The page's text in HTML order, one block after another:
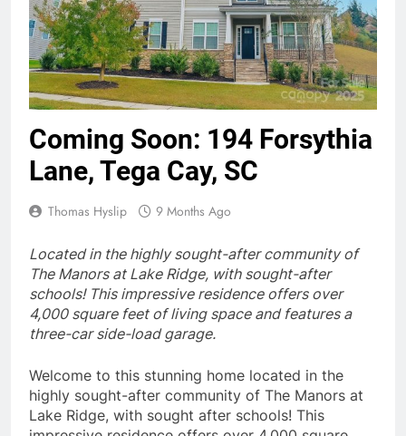
Coming Soon: 194 Forsythia
Lane, Tega Cay, SC
Thomas Hyslip 9 Months Ago
Located in the highly sought-after community of
The Manors at Lake Ridge, with sought-after
schools! This impressive residence offers over
4,000 square feet of living space and features a
three-car side-load garage.
Welcome to this stunning home located in the
highly sought-after community of The Manors at
Lake Ridge, with sought after schools! This